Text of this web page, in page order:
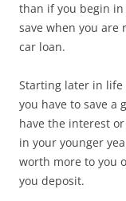
than if you begin
save when you are
car loan.
Starting later in
you have to save a
have the interest
in your younger
worth more to you
you deposit.